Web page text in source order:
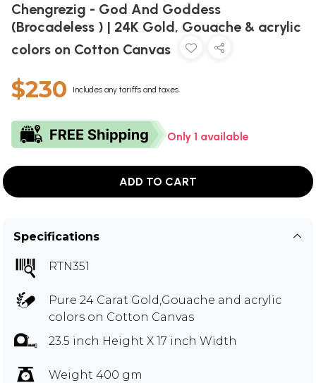
Chengrezig - God And Goddess
(Brocadeless ) | 24K Gold, Gouache & acrylic
colors on Cotton Canvas
$230 Includes any tariffs and taxes
Only 1 available
ADD TO CART
Specifications
RTN351
Pure 24 Carat Gold,Gouache and acrylic
colors on Cotton Canvas
23.5 inch Height X 17 inch Width
Weight 400 gm